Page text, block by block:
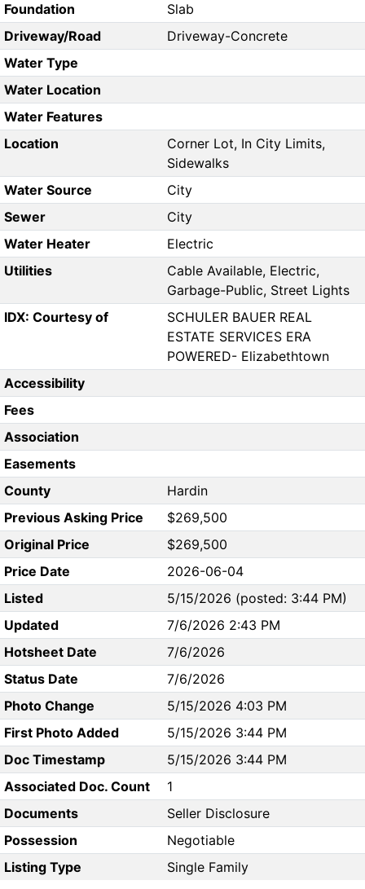
Foundation
Slab
Driveway/Road
Driveway-Concrete
Water Type
Water Location
Water Features
Location
Corner Lot, In City Limits,
Sidewalks
Water Source
City
Sewer
City
Water Heater
Electric
Utilities
Cable Available, Electric,
Garbage-Public, Street Lights
IDX: Courtesy of
SCHULER BAUER REAL
ESTATE SERVICES ERA
POWERED- Elizabethtown
Accessibility
Fees
Association
Easements
County
Hardin
Previous Asking Price
$269,500
Original Price
$269,500
Price Date
2026-06-04
Listed
5/15/2026 (posted: 3:44 PM)
Updated
7/6/2026 2:43 PM
Hotsheet Date
7/6/2026
Status Date
7/6/2026
Photo Change
5/15/2026 4:03 PM
First Photo Added
5/15/2026 3:44 PM
Doc Timestamp
5/15/2026 3:44 PM
Associated Doc. Count
1
Documents
Seller Disclosure
Possession
Negotiable
Listing Type
Single Family